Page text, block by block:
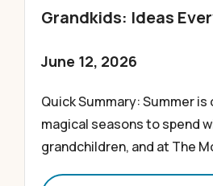
Grandkids: Ideas
June 12, 2026
Quick Summary: Summer
magical seasons to spend
grandchildren, and at The